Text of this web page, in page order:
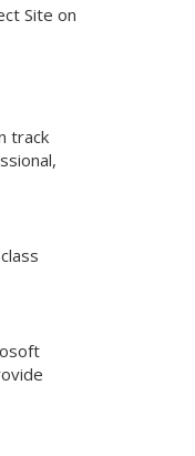
Site on
track